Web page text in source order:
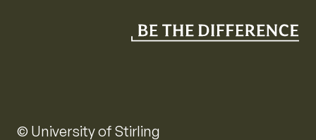
© University of Stirling